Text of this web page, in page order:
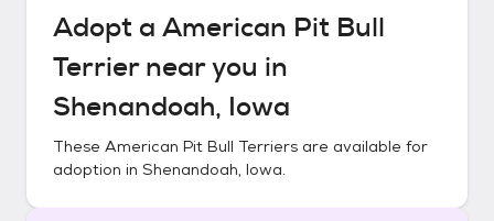
Adopt a American Pit Bull
Terriernear you in
Shenandoah, Iowa
These American Pit Bull Terriers are available for
adoption in Shenandoah, Iowa.